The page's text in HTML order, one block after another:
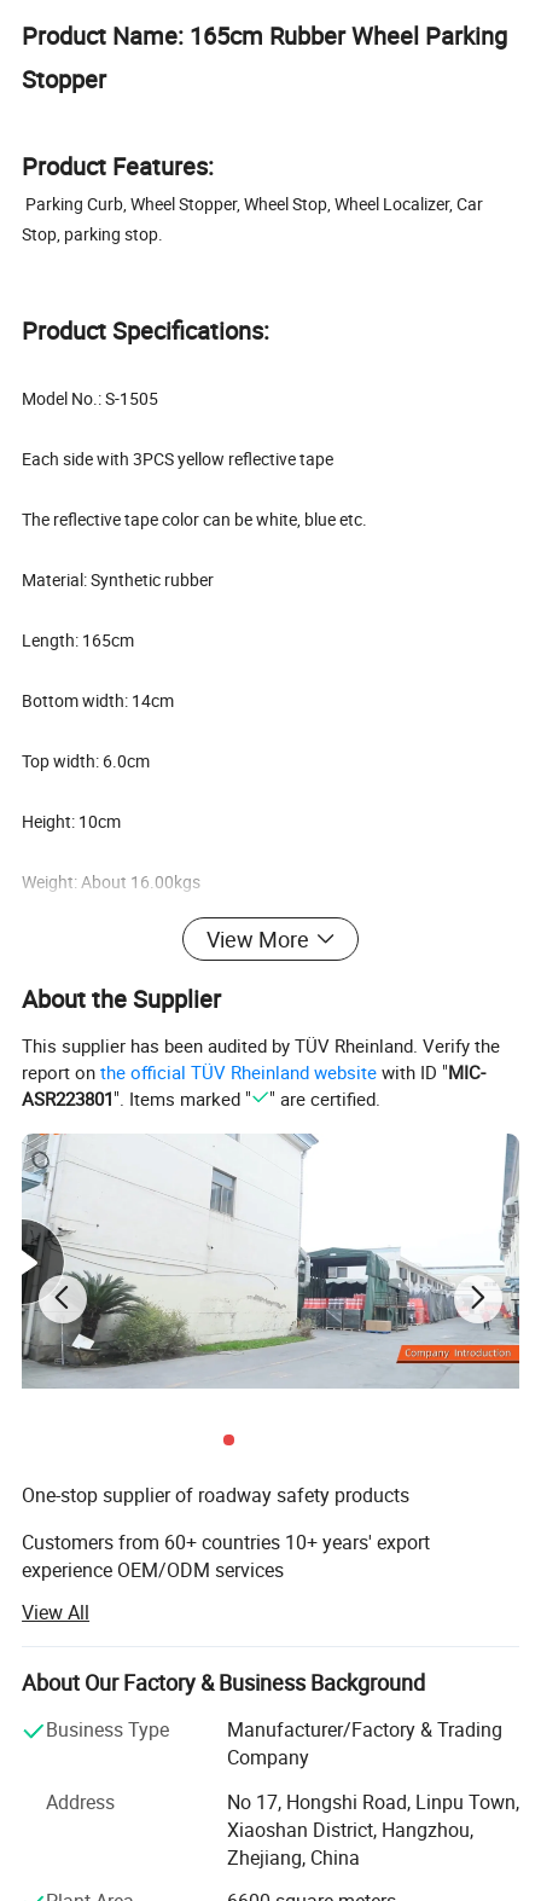
Product Name: 165cm Rubber Wheel Parking
Stopper
Product Features:
Parking Curb, Wheel Stopper, Wheel Stop, Wheel Localizer, Car
Stop, parking stop.
Product Specifications:
Model No.: S-1505
Each side with 3PCS yellow reflective tape
The reflective tape color can be white, blue etc.
Material: Synthetic rubber
Length: 165cm
Bottom width: 14cm
Top width: 6.0cm
Height: 10cm
Weight: About 16.00kgs
Packing: 1PC/polybag
Detailed Images:
View More
About the Supplier
This supplier has been audited by TÜV Rheinland. Verify the
report onthe official TÜV Rheinland website with ID "MIC-
ASR223801". Items marked " " are certified.
One-stop supplier of roadway safety products
Customers from 60+ countries 10+ years' export
experience OEM/ODM services
A Supplier of Roadway Safety and Traffic Facilities
Products
Hangzhou Safer Traffic Facilities Co. Ltd is a professional
manufacturer of roadway safety and traffic facilities
products. We are engaged in the roadways safety
products' production, construction and sale.
Wide Range of Products to Choose from
Our products include rubber speed hump, traffic cone,
View All
About Our Factory & Business Background
Business Type
Manufacturer/Factory & Trading
Company
Address
No 17, Hongshi Road, Linpu Town,
Xiaoshan District, Hangzhou,
Zhejiang, China